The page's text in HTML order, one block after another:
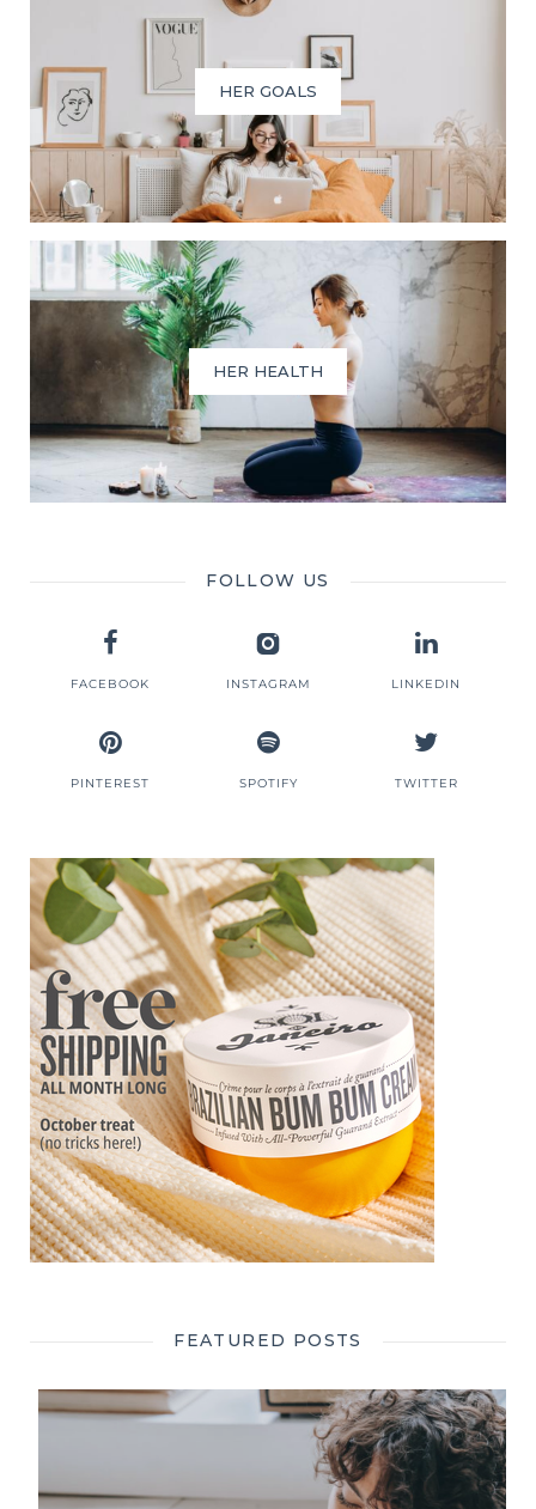
HER GOALS
HER HEALTH
FOLLOW US
FACEBOOK INSTAGRAM LINKEDIN
PINTEREST SPOTIFY TWITTER
FEATURED POSTS